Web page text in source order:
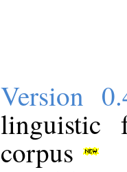
Version
linguistic
corpus